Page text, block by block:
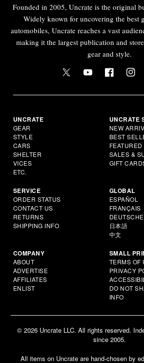
Founded in 2005, Uncrate is the original
Widely known for uncovering the best
automobiles, Uncrate reaches a vast
making it the largest publication and
gear and style.
UNCRATE
GEAR
STYLE
CARS
SHELTER
VICES
ETC.
UNCRATE
NEW
BEST
SALES &
GIFT
SERVICE
ORDER STATUS
CONTACT US
RETURNS
SHIPPING INFO
GLOBAL
ESPAÑOL
FRANÇAIS
DEUTSCHE
日本語
中文
COMPANY
ABOUT
ADVERTISE
AFFILIATES
ENLIST
SMALL
TERMS OF
PRIVACY
DO NOT
INFO
© 2026 Uncrate LLC. All rights reserved.
since 2005.
All items on Uncrate are hand-chosen by